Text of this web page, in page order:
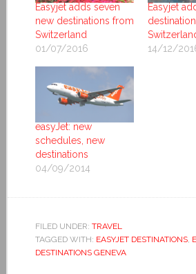
Easyjet adds seven
new destinations from
Switzerland
01/07/2016
Easyjet
14/12/
easyJet: new
schedules, new
destinations
04/09/2014
FILED UNDER: TRAVEL
TAGGED WITH: EASYJET DESTINATIONS,
DESTINATIONS GENEVA